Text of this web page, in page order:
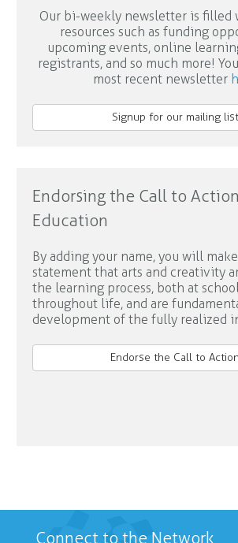
Our bi-weekly newsletter is filled
resources such as funding
upcoming events, online
registrants, and so much more!
most recent newsletter
Signup for our mailing
Endorsing the Call to
Education
By adding your name, you will
statement that arts and creativity
the learning process, both at
throughout life, and are
development of the fully realized
Endorse the Call to
Connect to the Network